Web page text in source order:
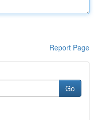
Report Page
Go